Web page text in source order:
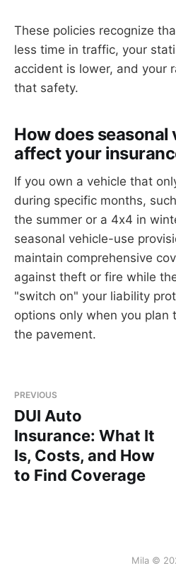
These policies recognize
less time in traffic, your
accident is lower, and your
that safety.
How does seasonal
affect your
If you own a vehicle that
during specific months,
the summer or a 4x4 in
seasonal vehicle-use
maintain comprehensive
against theft or fire while
"switch on" your liability
options only when you plan
the pavement.
PREVIOUS
DUI Auto
Insurance: What It
Is, Costs, and How
to Find Coverage
Mila ©